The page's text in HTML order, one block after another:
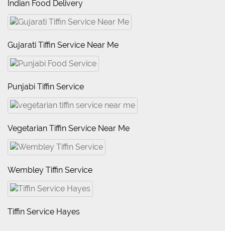
Indian Food Delivery
Gujarati Tiffin Service Near Me
Punjabi Tiffin Service
Vegetarian Tiffin Service Near Me
Wembley Tiffin Service
Tiffin Service Hayes